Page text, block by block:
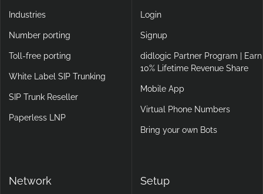
Industries
Number porting
Toll-free porting
White Label SIP Trunking
SIP Trunk Reseller
Paperless LNP
Login
Signup
didlogic Partner Program | Earn
10% Lifetime Revenue Share
Mobile App
Virtual Phone Numbers
Bring your own Bots
Network Setup